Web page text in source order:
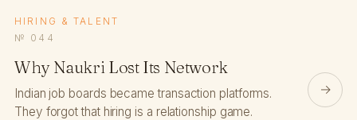
HIRING & TALENT
№ 044
Why Naukri Lost Its Network
Indian job boards became transaction platforms.
They forgot that hiring is a relationship game.
→